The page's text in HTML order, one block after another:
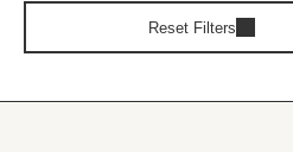
Reset Filters